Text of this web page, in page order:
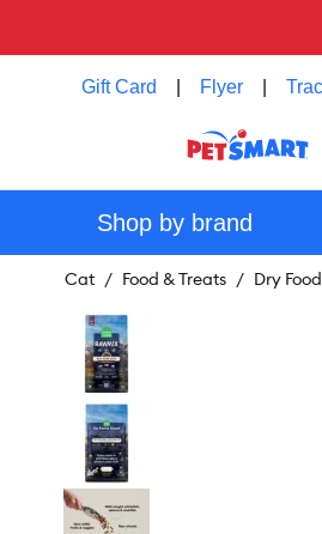
Gift Card Flyer
Shop by brand
Cat Food & Treats Dry Food